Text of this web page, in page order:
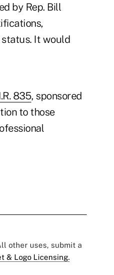
by Rep. Bill
It would
835, sponsored
to those
other uses, submit a
& Logo Licensing.